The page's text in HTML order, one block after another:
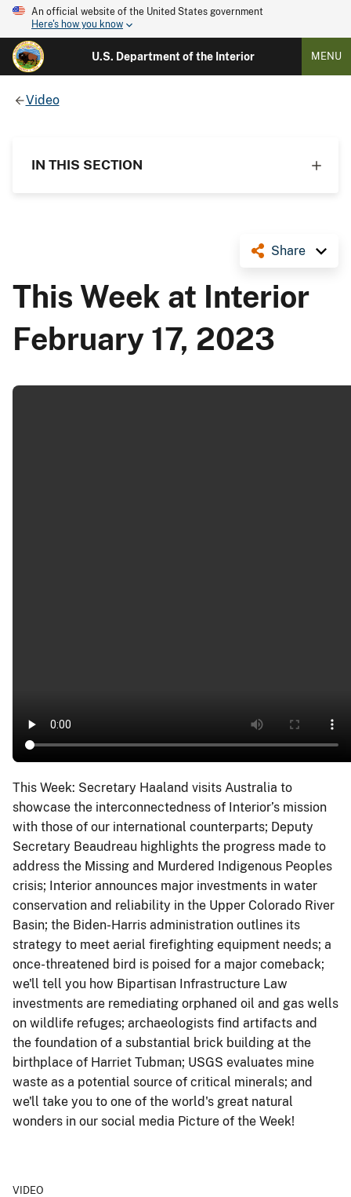
An official website of the United States government
Here's how you know
U.S. Department of the Interior MENU
Video
IN THIS SECTION
Share
This Week at Interior
February 17, 2023
This Week: Secretary Haaland visits Australia to
showcase the interconnectedness of Interior’s mission
with those of our international counterparts; Deputy
Secretary Beaudreau highlights the progress made to
address the Missing and Murdered Indigenous Peoples
crisis; Interior announces major investments in water
conservation and reliability in the Upper Colorado River
Basin; the Biden-Harris administration outlines its
strategy to meet aerial firefighting equipment needs; a
once-threatened bird is poised for a major comeback;
we'll tell you how Bipartisan Infrastructure Law
investments are remediating orphaned oil and gas wells
on wildlife refuges; archaeologists find artifacts and
the foundation of a substantial brick building at the
birthplace of Harriet Tubman; USGS evaluates mine
waste as a potential source of critical minerals; and
we'll take you to one of the world's great natural
wonders in our social media Picture of the Week!
VIDEO